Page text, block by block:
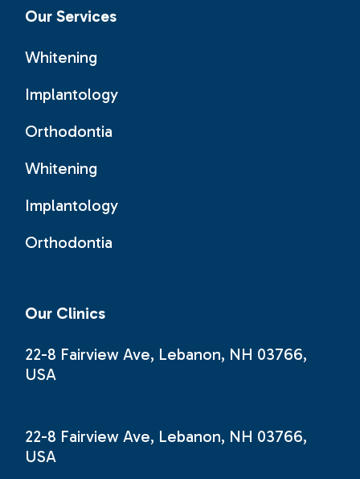
Our Services
Whitening
Implantology
Orthodontia
Whitening
Implantology
Orthodontia
Our Clinics
22-8 Fairview Ave, Lebanon, NH 03766,
USA
22-8 Fairview Ave, Lebanon, NH 03766,
USA